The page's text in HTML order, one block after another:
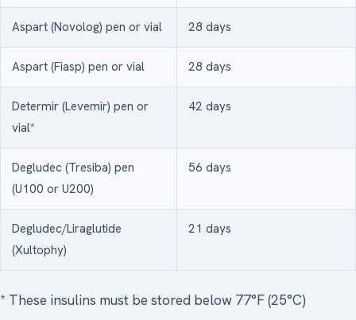
Aspart (Novolog) pen or vial 28 days
Aspart (Fiasp) pen or vial 28 days
Determir (Levemir) pen or
vial*
42 days
Degludec (Tresiba) pen
(U100 or U200)
56 days
Degludec/Liraglutide
(Xultophy)
21 days
* These insulins must be stored below 77°F (25°C)